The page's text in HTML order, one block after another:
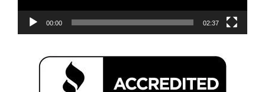
00:00 02:37